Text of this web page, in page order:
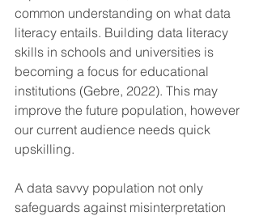
common understanding on what data
literacy entails. Building data literacy
skills in schools and universities is
becoming a focus for educational
institutions (Gebre, 2022). This may
improve the future population, however
our current audience needs quick
upskilling.
A data savvy population not only
safeguards against misinterpretation